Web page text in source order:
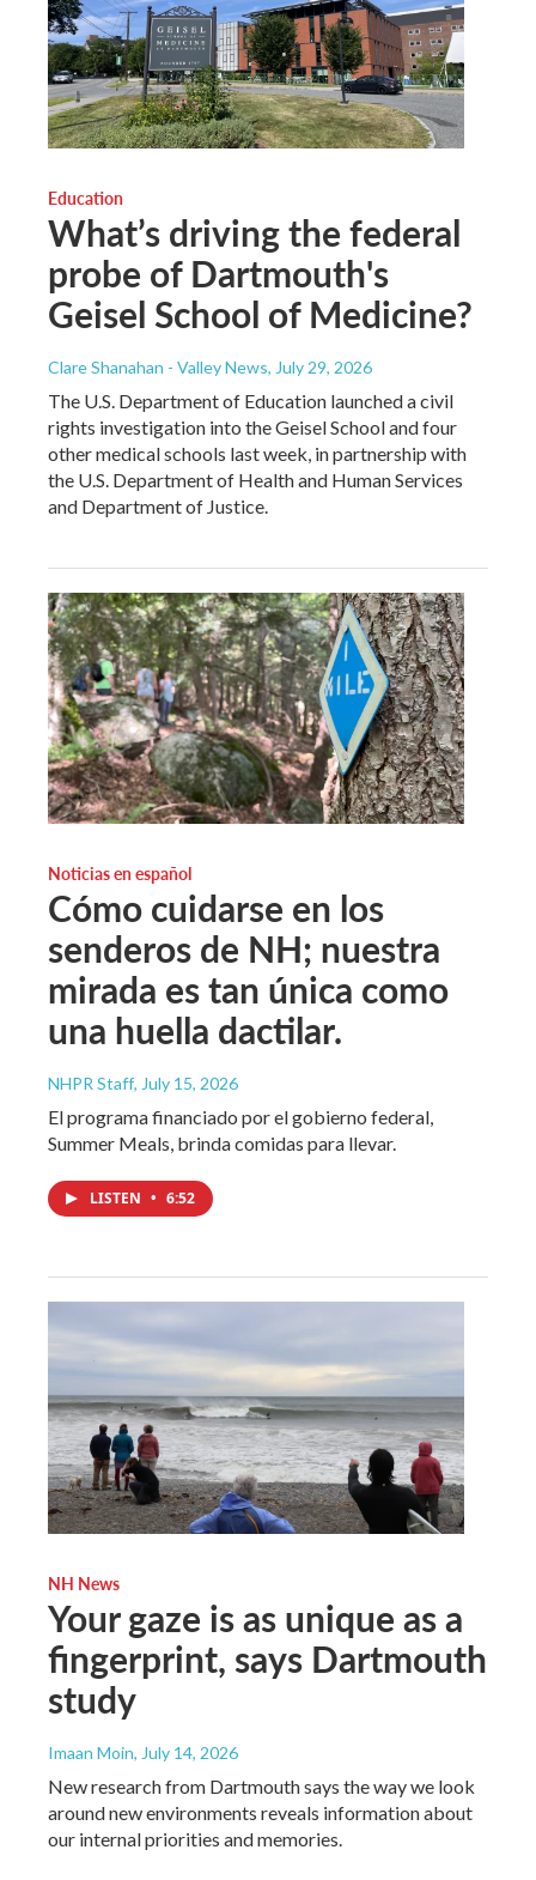
Education
What’s driving the federal
probe of Dartmouth's
Geisel School of Medicine?
Clare Shanahan - Valley News, July 29, 2026
The U.S. Department of Education launched a civil
rights investigation into the Geisel School and four
other medical schools last week, in partnership with
the U.S. Department of Health and Human Services
and Department of Justice.
Noticias en español
Cómo cuidarse en los
senderos de NH; nuestra
mirada es tan única como
una huella dactilar.
NHPR Staff, July 15, 2026
El programa financiado por el gobierno federal,
Summer Meals, brinda comidas para llevar.
LISTEN • 6:52
NH News
Your gaze is as unique as a
fingerprint, says Dartmouth
study
Imaan Moin, July 14, 2026
New research from Dartmouth says the way we look
around new environments reveals information about
our internal priorities and memories.